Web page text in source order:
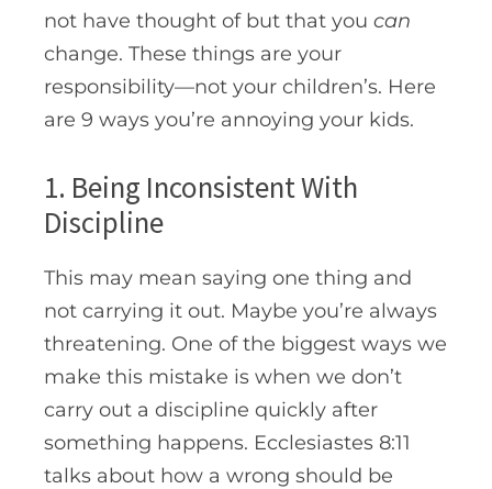
not have thought of but that you can
change. These things are your
responsibility—not your children’s. Here
are 9 ways you’re annoying your kids.
1. Being Inconsistent With
Discipline
This may mean saying one thing and
not carrying it out. Maybe you’re always
threatening. One of the biggest ways we
make this mistake is when we don’t
carry out a discipline quickly after
something happens. Ecclesiastes 8:11
talks about how a wrong should be